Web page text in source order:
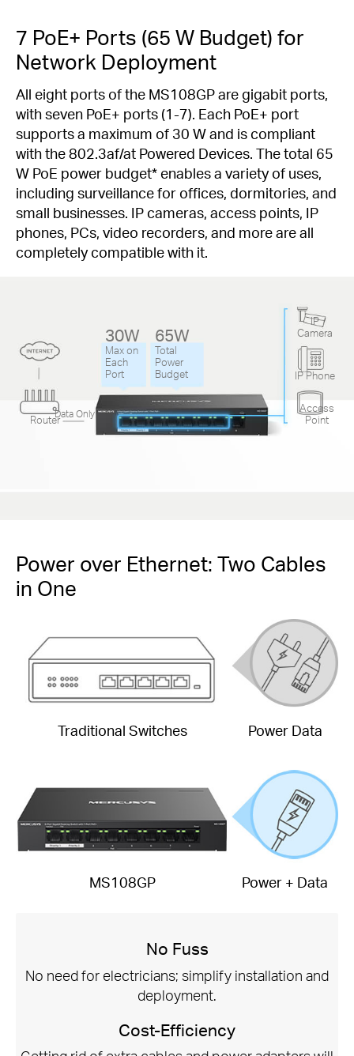
7 PoE+ Ports (65 W Budget) for
Network Deployment
All eight ports of the MS108GP are gigabit ports,
with seven PoE+ ports (1-7). Each PoE+ port
supports a maximum of 30 W and is compliant
with the 802.3af/at Powered Devices. The total 65
W PoE power budget* enables a variety of uses,
including surveillance for offices, dormitories, and
small businesses. IP cameras, access points, IP
phones, PCs, video recorders, and more are all
completely compatible with it.
RouterData Only
30W
Max on
Each
Port
65W
Total
Power
Budget
IP
Camera
IP Phone
Access
Point
Power over Ethernet: Two Cables
in One
Traditional Switches Power Data
MS108GP Power + Data
No Fuss
No need for electricians; simplify installation and
deployment.
Cost-Efficiency